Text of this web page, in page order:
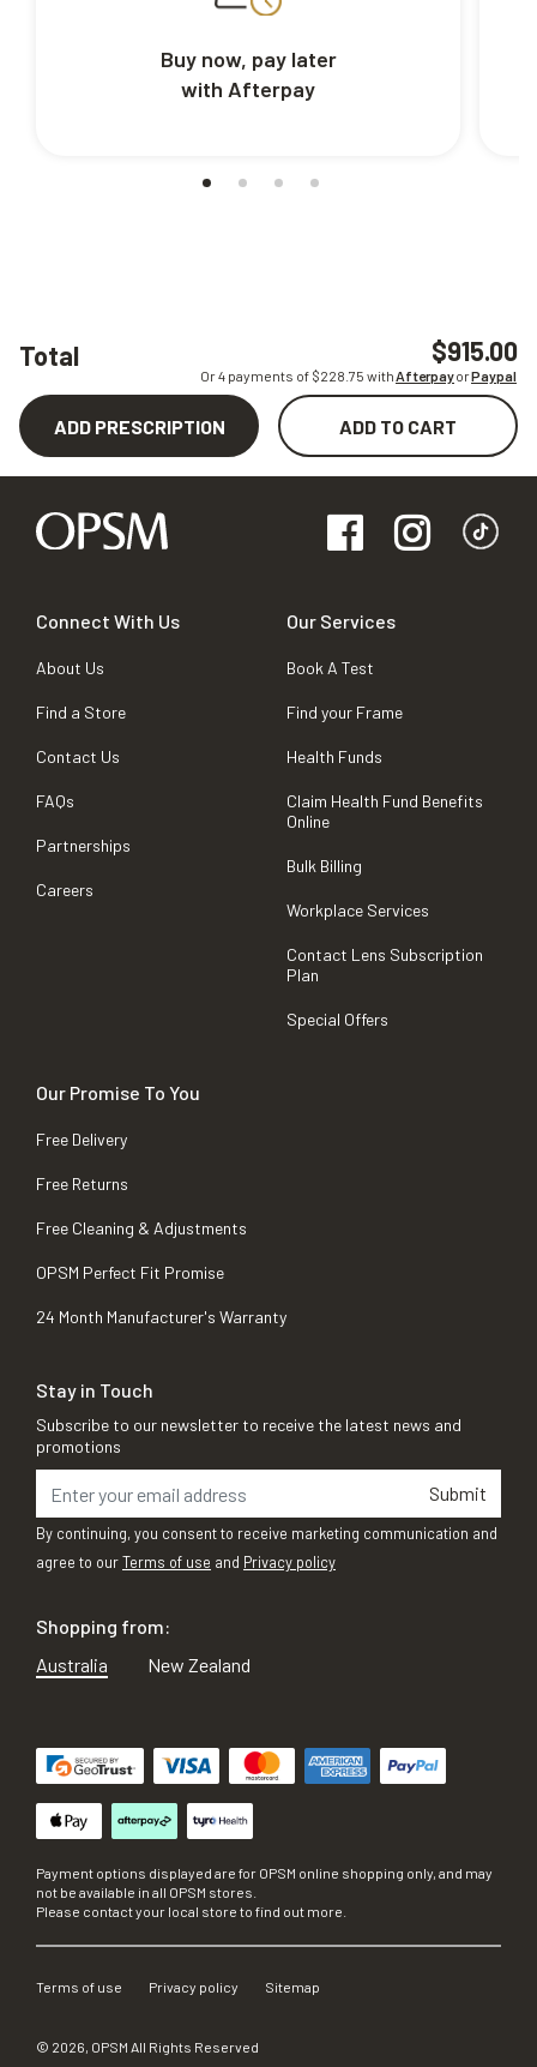
Total $915.00
Or 4 payments of $228.75 withAfterpayorPaypal
ADD PRESCRIPTION ADD TO CART
Buy now, pay later
with Afterpay
Connect With Us
About Us
Find a Store
Contact Us
FAQs
Partnerships
Careers
Our Services
Book A Test
Find your Frame
Health Funds
Claim Health Fund Benefits
Online
Bulk Billing
Workplace Services
Contact Lens Subscription
Plan
Special Offers
Our Promise To You
Free Delivery
Free Returns
Free Cleaning & Adjustments
OPSM Perfect Fit Promise
24 Month Manufacturer's Warranty
Stay in Touch
Subscribe to our newsletter to receive the latest news and
promotions
Submit
By continuing, you consent to receive marketing communication and
agree to ourTerms of use and Privacy policy
Shopping from:
Australia
New Zealand
Payment options displayed are for OPSM online shopping only, and may
not be available in all OPSM stores.
Please contact your local store to find out more.
Terms of use Privacy policy Sitemap
© 2026, OPSM All Rights Reserved